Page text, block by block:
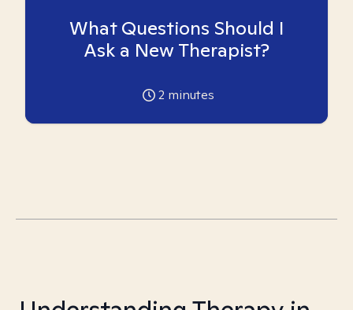
What Questions Should I
Ask a New Therapist?
2 minutes